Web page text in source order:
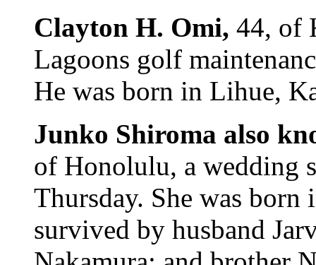
Clayton H. Omi, 44, of
Lagoons golf
He was born in Lihue,
Junko Shiroma also
of Honolulu, a wedding
Thursday. She was born
survived by husband